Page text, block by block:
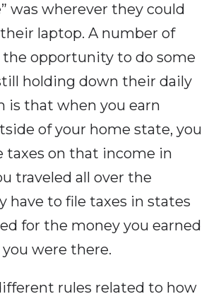
was wherever they could
laptop. A number of
opportunity to do some
holding down their daily
is that when you earn
of your home state, you
taxes on that income in
traveled all over the
have to file taxes in states
for the money you earned
were there.
rules related to how